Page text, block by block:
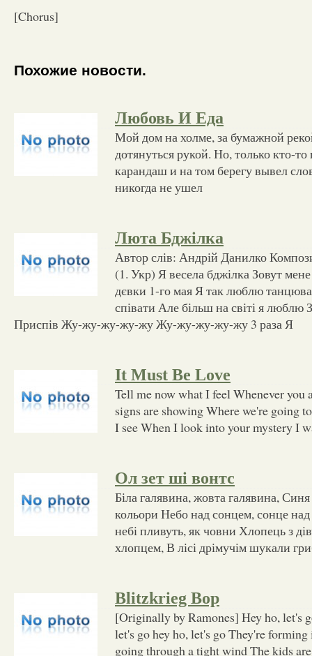
[Chorus]
Похожие новости.
Любовь И Еда
Мой дом на холме, за бумажной
дотянуться рукой. Но, только кто-
карандаш и на том берегу вывел
никогда не ушел
Люта Бджілка
Автор слів: Андрій Данилко
(1. Укр) Я весела бджілка Зовут
дєвки 1-го мая Я так люблю
співати Але більш на світі я
Приспів Жу-жу-жу-жу-жу Жу-жу-жу-жу-жу 3 раза Я
It Must Be Love
Tell me now what I feel Whenever you
signs are showing Where we're going
I see When I look into your mystery I
Ол зет ші вонтс
Біла галявина, жовта галявина,
кольори Небо над сонцем, сонце
небі пливуть, як човни Хлопець з
хлопцем, В лісі дрімучім шукали
Blitzkrieg Bop
[Originally by Ramones] Hey ho, let's
let's go hey ho, let's go They're
going through a tight wind The kids are